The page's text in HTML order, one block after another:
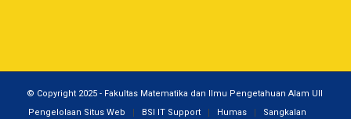
© Copyright 2025 - Fakultas Matematika dan Ilmu Pengetahuan Alam UII
Pengelolaan Situs Web
BSI IT Support Humas Sangkalan